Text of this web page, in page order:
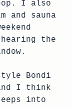
I also
and sauna
the
Bondi
I think
into